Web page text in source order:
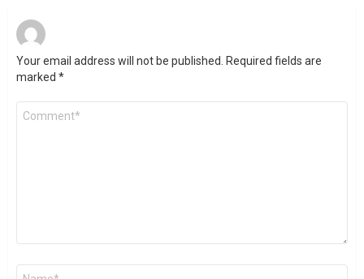
Your email address will not be published. Required fields are
marked *
Comment
Name